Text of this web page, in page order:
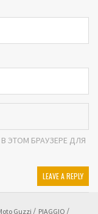
ЭТОМ БРАУЗЕРЕ ДЛЯ
Guzzi PIAGGIO